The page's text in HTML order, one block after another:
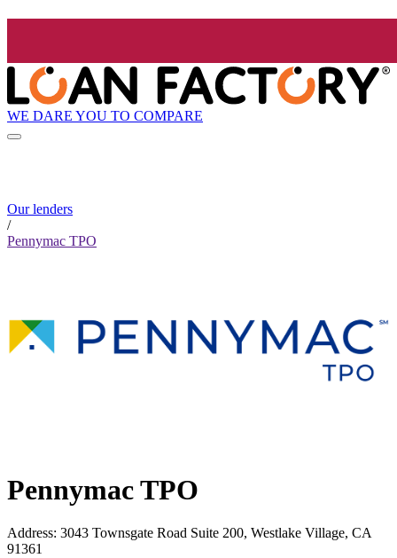
WE DARE YOU TO COMPARE
Our lenders
/
Pennymac TPO
Pennymac TPO
Address: 3043 Townsgate Road Suite 200, Westlake Village, CA
91361